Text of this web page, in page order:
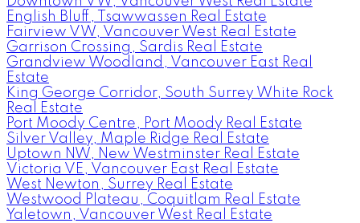
English Bluff, Tsawwassen Real Estate
Fairview VW, Vancouver West Real Estate
Garrison Crossing, Sardis Real Estate
Grandview Woodland, Vancouver East Real
Estate
King George Corridor, South Surrey White Rock
Real Estate
Port Moody Centre, Port Moody Real Estate
Silver Valley, Maple Ridge Real Estate
Uptown NW, New Westminster Real Estate
Victoria VE, Vancouver East Real Estate
West Newton, Surrey Real Estate
Westwood Plateau, Coquitlam Real Estate
Yaletown, Vancouver West Real Estate